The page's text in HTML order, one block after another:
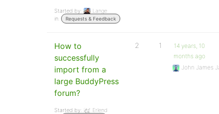
Started by:
Lange
in:
Requests & Feedback
How to
successfully
import from a
large BuddyPress
forum?
Started by:
Erlend
2 1
14 years, 10
months ago
John James